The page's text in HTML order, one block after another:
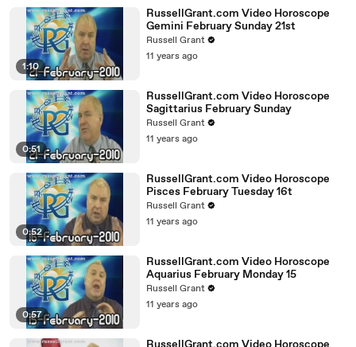
1:10
RussellGrant.com Video Horoscope
Gemini February Sunday 21st
Russell Grant
11 years ago
0:51
RussellGrant.com Video Horoscope
Sagittarius February Sunday
Russell Grant
11 years ago
0:52
RussellGrant.com Video Horoscope
Pisces February Tuesday 16t
Russell Grant
11 years ago
0:57
RussellGrant.com Video Horoscope
Aquarius February Monday 15
Russell Grant
11 years ago